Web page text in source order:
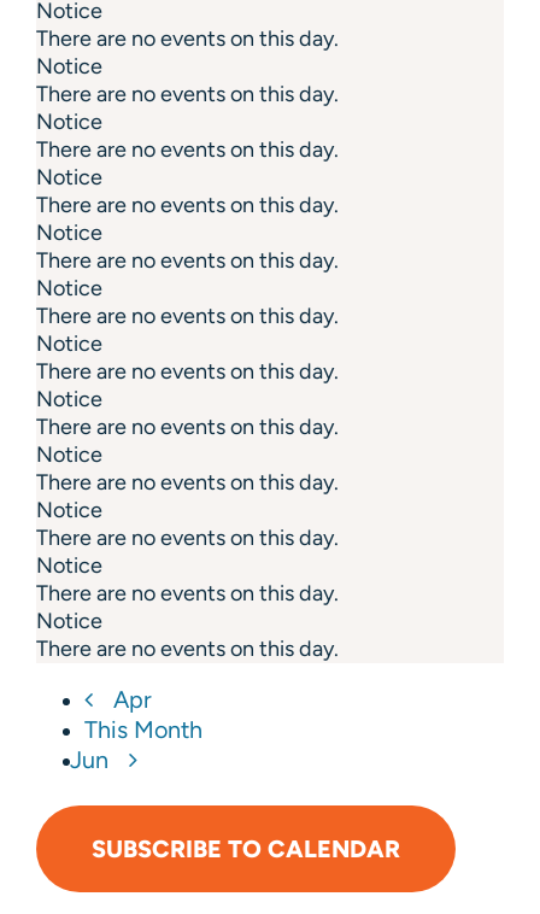
Notice
There are no events on this day.
Notice
There are no events on this day.
Notice
There are no events on this day.
Notice
There are no events on this day.
Notice
There are no events on this day.
Notice
There are no events on this day.
Notice
There are no events on this day.
Notice
There are no events on this day.
Notice
There are no events on this day.
Notice
There are no events on this day.
Notice
There are no events on this day.
Notice
There are no events on this day.
Apr
This Month
Jun
SUBSCRIBE TO CALENDAR